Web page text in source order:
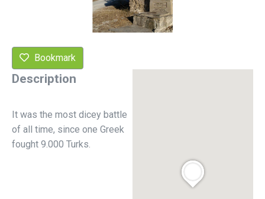
Bookmark
Description
It was the most dicey battle
of all time, since one Greek
fought 9.000 Turks.